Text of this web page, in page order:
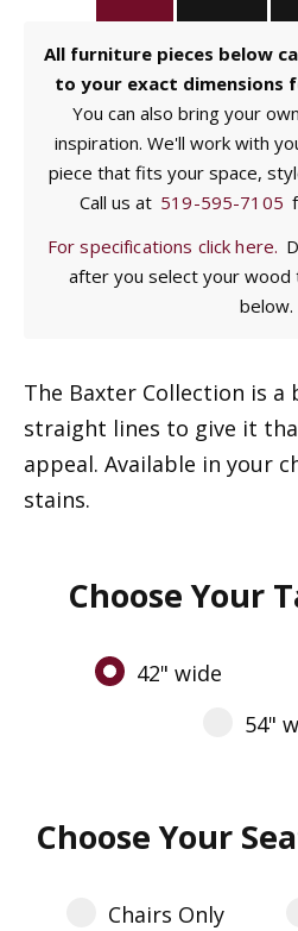
All furniture pieces below
to your exact dimensions
You can also bring your
inspiration. We'll work with
piece that fits your space,
Call us at 519-595-7105
For specifications click here.
after you select your wood
below.
The Baxter Collection is
straight lines to give it
appeal. Available in your
stains.
Choose Your
42" wide
54"
Choose Your
Chairs Only